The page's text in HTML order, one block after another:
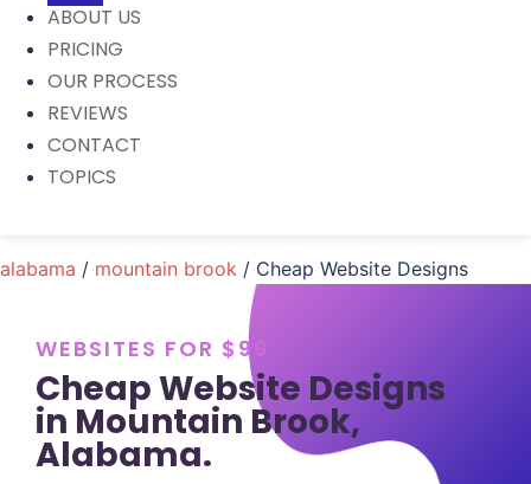
ABOUT US
PRICING
OUR PROCESS
REVIEWS
CONTACT
TOPICS
alabama / mountain brook / Cheap Website Designs
WEBSITES FOR $99
Cheap Website Designs
in Mountain Brook,
Alabama.